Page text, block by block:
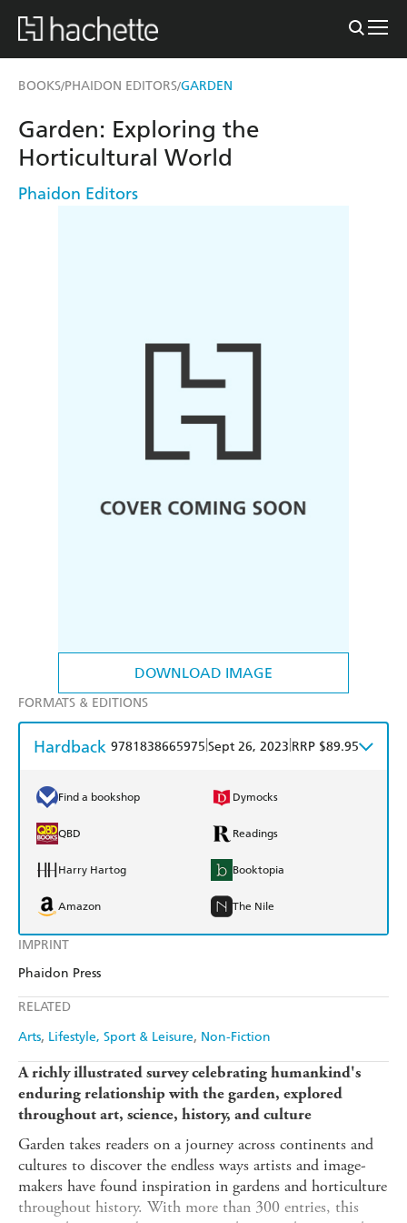
BOOKS/PHAIDON EDITORS/GARDEN
DOWNLOAD IMAGE
IMPRINT
Phaidon Press
RELATED
Arts Lifestyle, Sport & Leisure Non-Fiction
Garden: Exploring the
Horticultural World
Phaidon Editors
FORMATS & EDITIONS
Hardback 9781838665975 Sept 26, 2023 RRP $89.95
Find a bookshop Dymocks
QBD Readings
Harry Hartog Booktopia
Amazon The Nile
A richly illustrated survey celebrating humankind's
enduring relationship with the garden, explored
throughout art, science, history, and culture
Garden takes readers on a journey across continents and
cultures to discover the endless ways artists and image-
makers have found inspiration in gardens and horticulture
throughout history. With more than 300 entries, this